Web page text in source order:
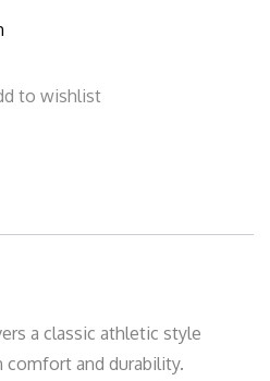
to wishlist
a classic athletic style
and durability.